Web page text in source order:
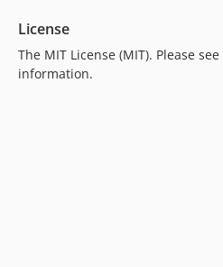
License
The MIT License (MIT). Please see
information.